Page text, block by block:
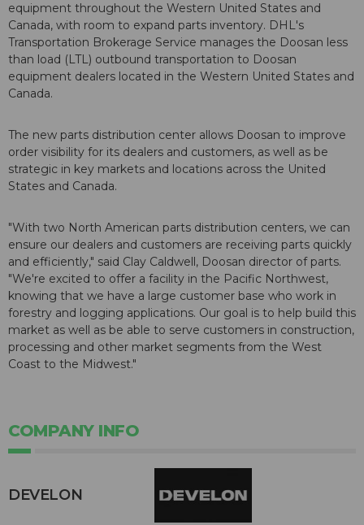
equipment throughout the Western United States and
Canada, with room to expand parts inventory. DHL's
Transportation Brokerage Service manages the Doosan less
than load (LTL) outbound transportation to Doosan
equipment dealers located in the Western United States and
Canada.
The new parts distribution center allows Doosan to improve
order visibility for its dealers and customers, as well as be
strategic in key markets and locations across the United
States and Canada.
"With two North American parts distribution centers, we can
ensure our dealers and customers are receiving parts quickly
and efficiently," said Clay Caldwell, Doosan director of parts.
"We're excited to offer a facility in the Pacific Northwest,
knowing that we have a large customer base who work in
forestry and logging applications. Our goal is to help build this
market as well as be able to serve customers in construction,
processing and other market segments from the West
Coast to the Midwest."
COMPANY INFO
DEVELON